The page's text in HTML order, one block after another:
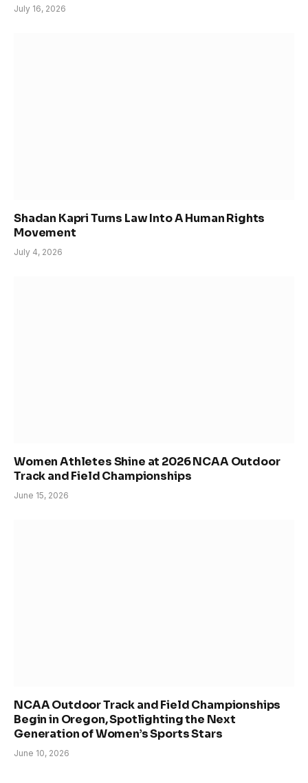
July 16, 2026
Shadan Kapri Turns Law Into A Human Rights
Movement
July 4, 2026
Women Athletes Shine at 2026 NCAA Outdoor
Track and Field Championships
June 15, 2026
NCAA Outdoor Track and Field Championships
Begin in Oregon, Spotlighting the Next
Generation of Women’s Sports Stars
June 10, 2026